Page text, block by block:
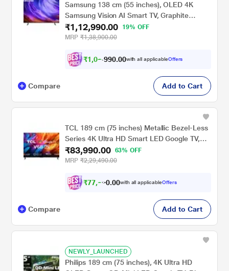
Samsung 138 cm (55 inches), OLED 4K
Samsung Vision AI Smart TV, Graphite
Black, QA55S85HAELXL
₹1,12,990.00
19% OFF
MRP ₹1,38,900.00
₹1,02,9 0.00with all applicableOffers
Compare Add to Cart
TCL 189 cm (75 inches) Metallic Bezel-Less
Series 4K Ultra HD Smart LED Google TV,
75V6B, Black
₹83,990.00
63% OFF
MRP ₹2,29,490.00
₹77,990 00with all applicableOffers
Compare Add to Cart
NEWLY_LAUNCHED
Philips 189 cm (75 inches), 4K Ultra HD